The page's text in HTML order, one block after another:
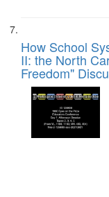
How School
II: the North
Freedom"